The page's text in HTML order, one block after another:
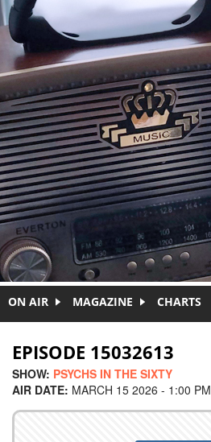
ON AIR MAGAZINE CHARTS
EPISODE 15032613
SHOW: PSYCHS IN THE SIXTY
AIR DATE: MARCH 15 2026 - 1:00 PM